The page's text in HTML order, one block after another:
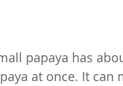
papaya has
at once. It can